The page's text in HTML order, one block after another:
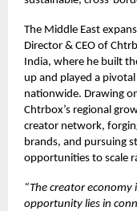
The Middle East
Director & CEO of
India, where he built
up and played a
nationwide. Drawing
Chtrbox’s regional
creator network,
brands, and pursuing
opportunities to scale
“The creator
opportunity lies in